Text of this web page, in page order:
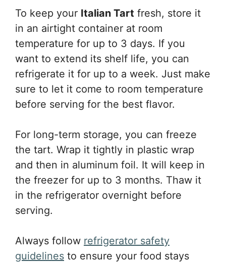
To keep your Italian Tart fresh, store it
in an airtight container at room
temperature for up to 3 days. If you
want to extend its shelf life, you can
refrigerate it for up to a week. Just make
sure to let it come to room temperature
before serving for the best flavor.
For long-term storage, you can freeze
the tart. Wrap it tightly in plastic wrap
and then in aluminum foil. It will keep in
the freezer for up to 3 months. Thaw it
in the refrigerator overnight before
serving.
Always follow refrigerator safety
guidelines to ensure your food stays